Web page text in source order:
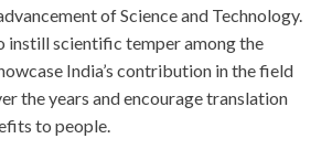
of Science and Technology.
instill scientific temper among the
India’s contribution in the field
the years and encourage translation
to people.